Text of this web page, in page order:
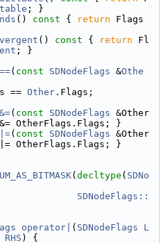
; }
() const { return Flags
() const { return Fl
; }
( const SDNodeFlags &Othe
== Other .Flags;
( const SDNodeFlags &Other
OtherFlags.Flags; }
( const SDNodeFlags &Other
OtherFlags.Flags; }
( decltype ( SDNo
SDNodeFlags::
operator| ( SDNodeFlags
L
RHS ) {